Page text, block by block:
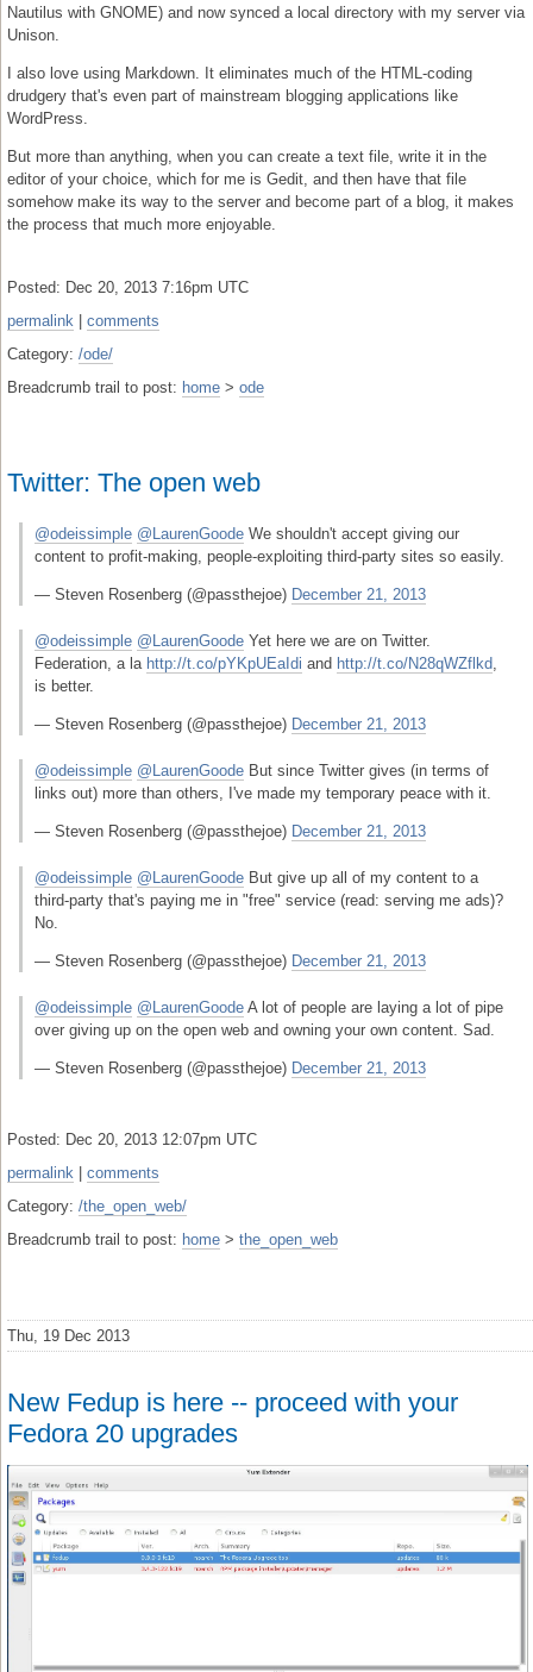
Nautilus with GNOME) and now synced a local directory with my server via
Unison.
I also love using Markdown. It eliminates much of the HTML-coding
drudgery that's even part of mainstream blogging applications like
WordPress.
But more than anything, when you can create a text file, write it in the
editor of your choice, which for me is Gedit, and then have that file
somehow make its way to the server and become part of a blog, it makes
the process that much more enjoyable.
Posted: Dec 20, 2013 7:16pm UTC
permalink
comments
Category: /ode/
Breadcrumb trail to post: home > ode
Twitter: The open web
@odeissimple @LaurenGoode We shouldn't accept giving our
content to profit-making, people-exploiting third-party sites so easily.
— Steven Rosenberg (@passthejoe) December 21, 2013
@odeissimple @LaurenGoode Yet here we are on Twitter.
Federation, a la http://t.co/pYKpUEaIdi and http://t.co/N28qWZflkd
is better.
— Steven Rosenberg (@passthejoe) December 21, 2013
@odeissimple @LaurenGoode But since Twitter gives (in terms of
links out) more than others, I've made my temporary peace with it.
— Steven Rosenberg (@passthejoe) December 21, 2013
@odeissimple @LaurenGoode But give up all of my content to a
third-party that's paying me in "free" service (read: serving me ads)?
No.
— Steven Rosenberg (@passthejoe) December 21, 2013
@odeissimple @LaurenGoode A lot of people are laying a lot of pipe
over giving up on the open web and owning your own content. Sad.
— Steven Rosenberg (@passthejoe) December 21, 2013
Posted: Dec 20, 2013 12:07pm UTC
permalink
comments
Category: /the_open_web/
Breadcrumb trail to post: home > the_open_web
Thu, 19 Dec 2013
New Fedup is here -- proceed with your
Fedora 20 upgrades